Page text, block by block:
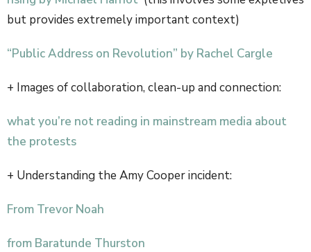
but provides extremely important context)
“Public Address on Revolution” by Rachel Cargle
+ Images of collaboration, clean-up and connection:
what you’re not reading in mainstream media about
the protests
+ Understanding the Amy Cooper incident:
From Trevor Noah
from Baratunde Thurston